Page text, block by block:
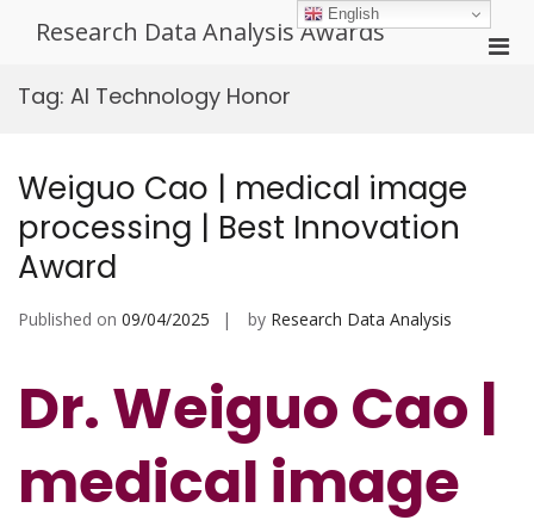
Research Data Analysis Awards
Tag: AI Technology Honor
Weiguo Cao | medical image
processing | Best Innovation
Award
Published on 09/04/2025 by Research Data Analysis
Dr. Weiguo Cao |
medical image
English